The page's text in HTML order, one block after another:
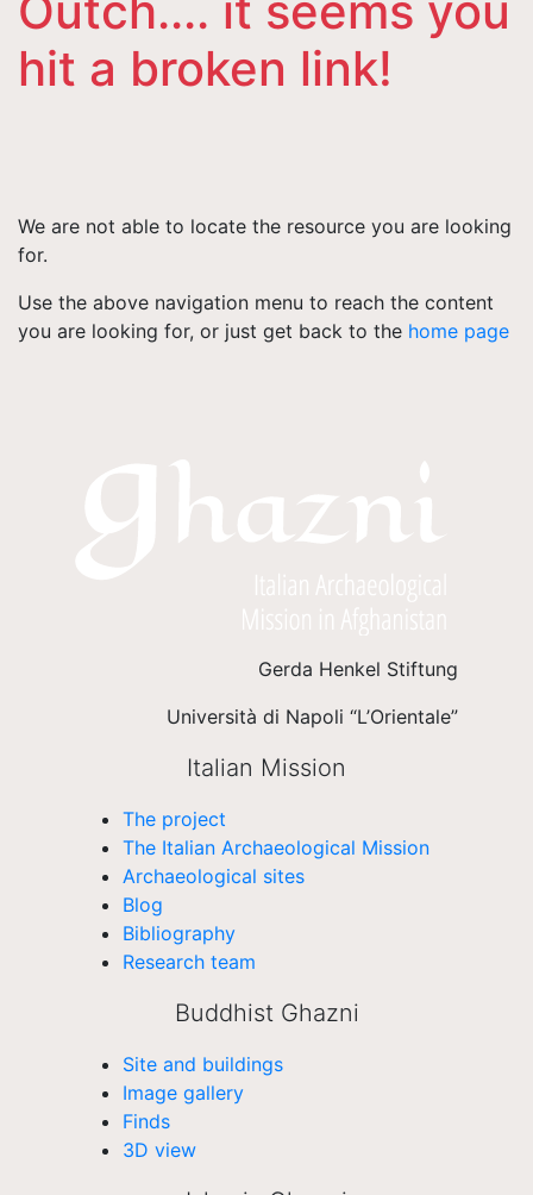
Outch.... it seems you
hit a broken link!
We are not able to locate the resource you are looking
for.
Use the above navigation menu to reach the content
you are looking for, or just get back to the home page
Gerda Henkel Stiftung
Università di Napoli “L’Orientale”
Italian Mission
The project
The Italian Archaeological Mission
Archaeological sites
Blog
Bibliography
Research team
Buddhist Ghazni
Site and buildings
Image gallery
Finds
3D view